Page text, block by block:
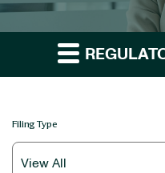
Filing Type